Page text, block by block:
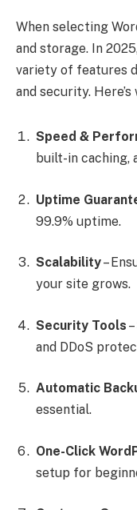
When selecting
and storage. In
variety of features
and security.
Speed &
built-in caching,
Uptime
99.9% uptime.
Scalability–
your site grows.
Security Tools
and DDoS
Automatic
essential.
One-Click
setup for